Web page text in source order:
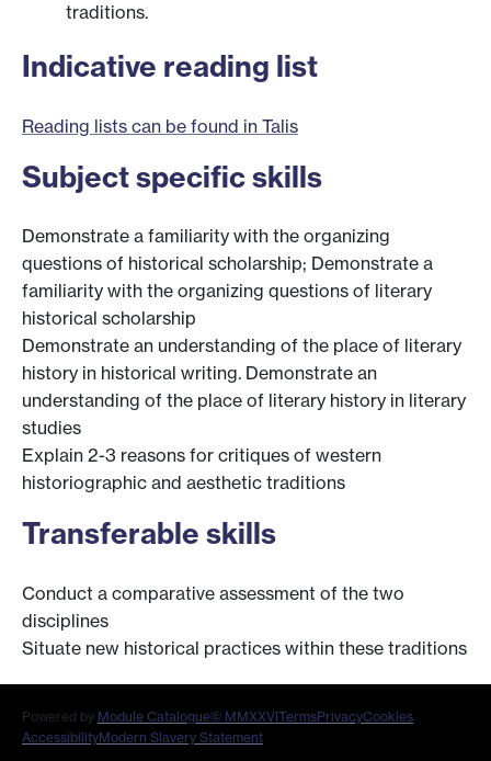
traditions.
Indicative reading list
Reading lists can be found in Talis
Subject specific skills
Demonstrate a familiarity with the organizing
questions of historical scholarship; Demonstrate a
familiarity with the organizing questions of literary
historical scholarship
Demonstrate an understanding of the place of literary
history in historical writing. Demonstrate an
understanding of the place of literary history in literary
studies
Explain 2-3 reasons for critiques of western
historiographic and aesthetic traditions
Transferable skills
Conduct a comparative assessment of the two
disciplines
Situate new historical practices within these traditions
Powered by Module Catalogue© MMXXVITermsPrivacyCookies
AccessibilityModern Slavery Statement